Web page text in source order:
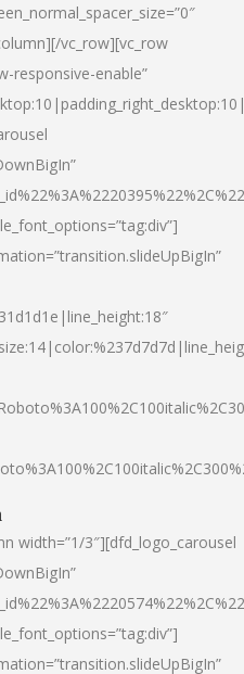
vc_row][vc_row
responsive-enable”
width=”1/3″][dfd_logo_carousel